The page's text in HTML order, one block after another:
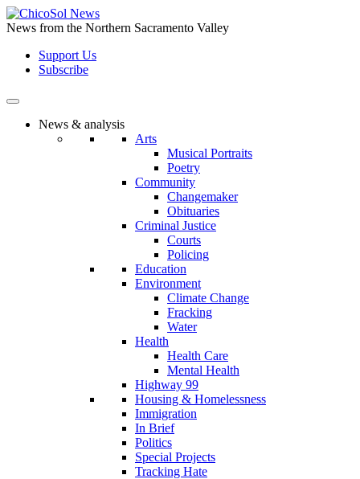
Skip
to
content
News from the Northern Sacramento Valley
Support Us
Subscribe
News & analysis
Arts
Musical Portraits
Poetry
Community
Changemaker
Obituaries
Criminal Justice
Courts
Policing
Education
Environment
Climate Change
Fracking
Water
Health
Health Care
Mental Health
Highway 99
Housing & Homelessness
Immigration
In Brief
Politics
Special Projects
Tracking Hate